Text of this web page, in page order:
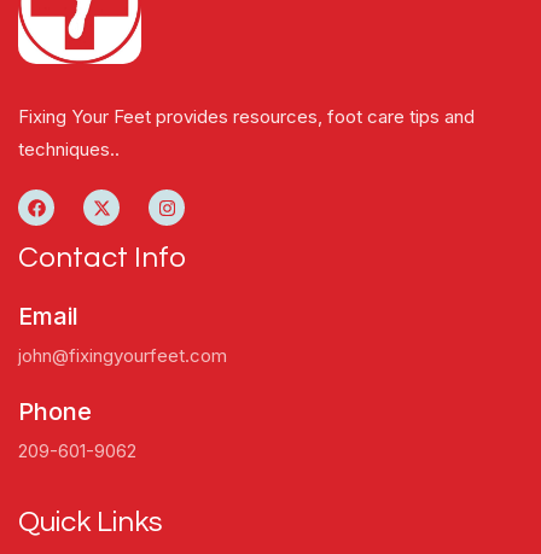
Fixing Your Feet provides resources, foot care tips and
techniques..
Contact Info
Email
john@fixingyourfeet.com
Phone
209-601-9062
Quick Links